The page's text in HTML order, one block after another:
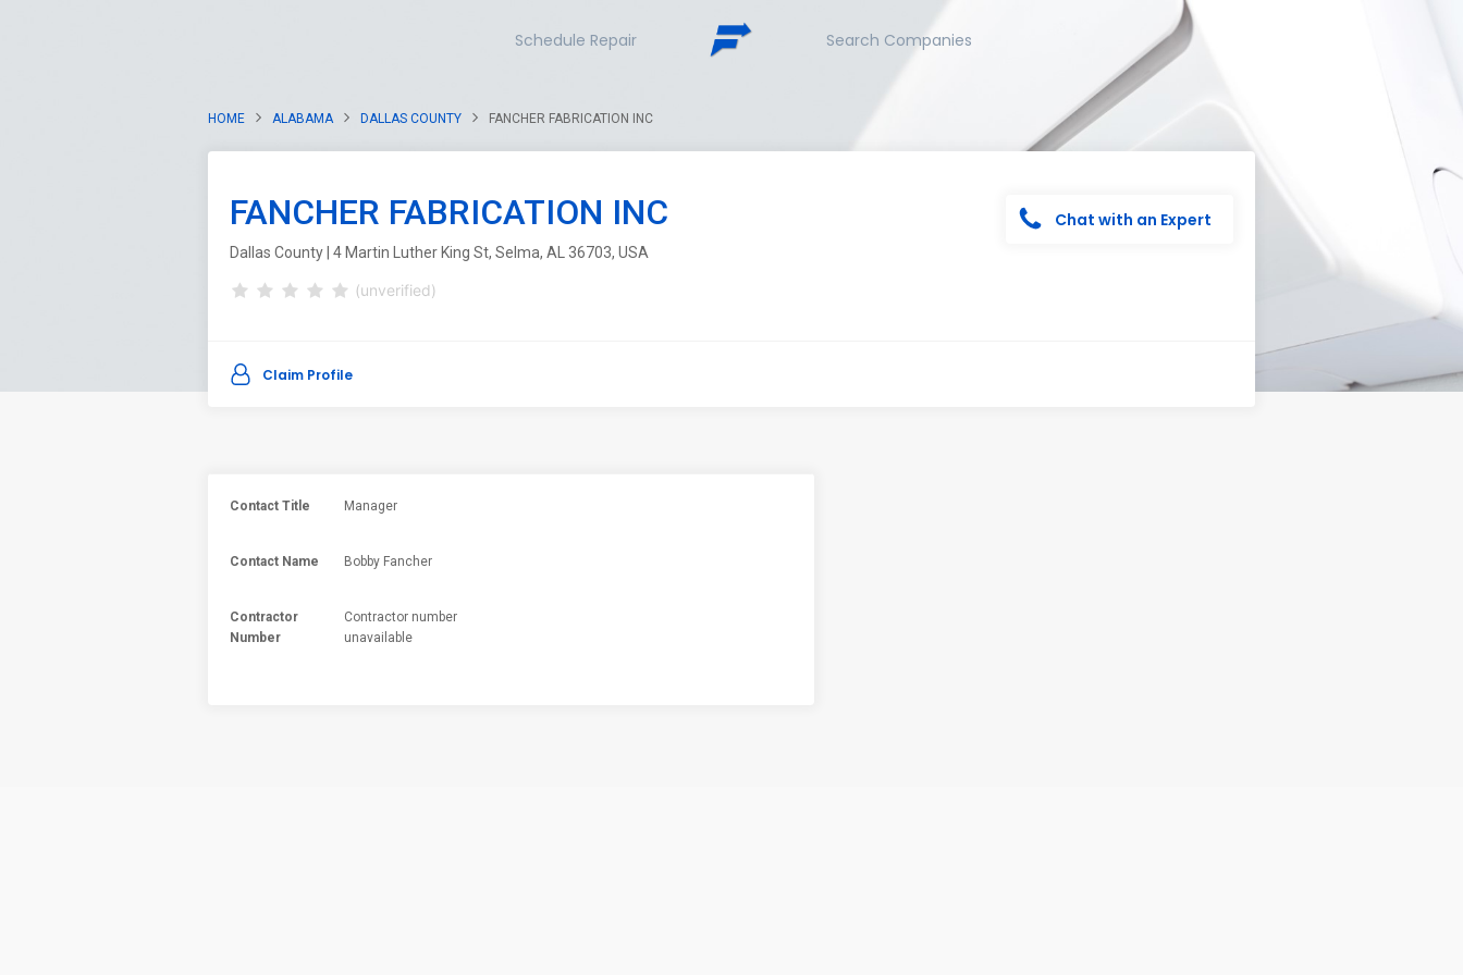
Schedule Repair Search Companies
HOME ALABAMA DALLAS COUNTY FANCHER FABRICATION INC
FANCHER FABRICATION INC
Dallas County | 4 Martin Luther King St, Selma, AL 36703, USA
(unverified)
Chat with an Expert
Claim Profile
Contact Title Manager
Contact Name Bobby Fancher
Contractor
Number
Contractor number
unavailable